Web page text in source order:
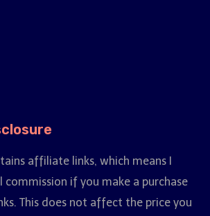
affiliate links, which means I
commission if you make a purchase
This does not affect the price you